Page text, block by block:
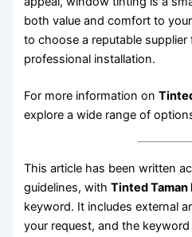
both value and comfort to
to choose a reputable
professional installation.
For more information on
explore a wide range of
This article has been written
guidelines, withTinted Taman
keyword. It includes external
your request, and the